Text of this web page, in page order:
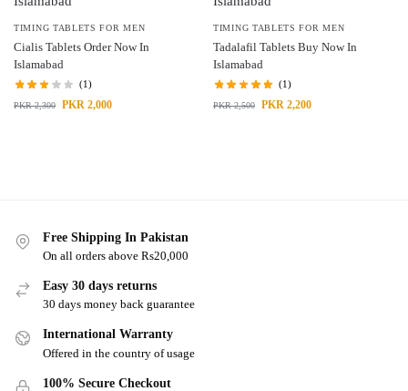
TIMING TABLETS FOR MEN
Cialis Tablets Order Now In
Islamabad
(1)
PKR2,300 PKR 2,000
TIMING TABLETS FOR MEN
Tadalafil Tablets Buy Now In
Islamabad
(1)
PKR2,500 PKR 2,200
Free Shipping In Pakistan
On all orders above Rs20,000
Easy 30 days returns
30 days money back guarantee
International Warranty
Offered in the country of usage
100% Secure Checkout